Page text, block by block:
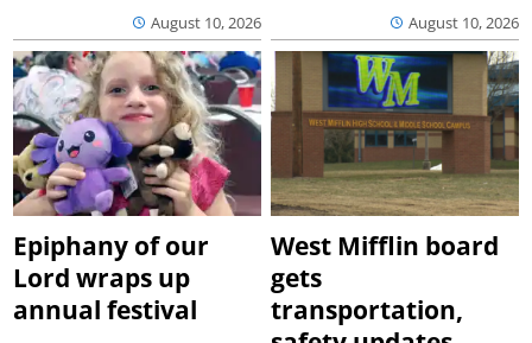
August 10, 2026 August 10, 2026
Epiphany of our
Lord wraps up
annual festival
West Mifflin board
gets
transportation,